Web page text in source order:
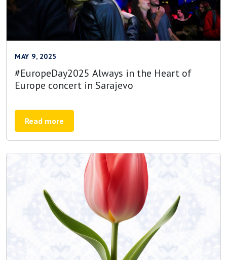
MAY 9, 2025
#EuropeDay2025 Always in the Heart of
Europe concert in Sarajevo
Read more